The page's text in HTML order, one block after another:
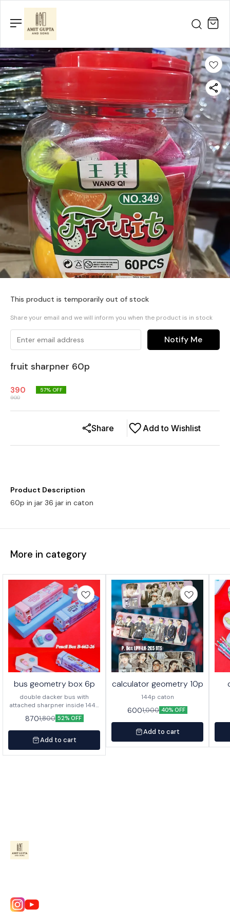
This product is temporarily out of stock
Share your email and we will inform you when the product is in stock
Notify Me
fruit sharpner 60p
390
900
57% OFF
Add to Wishlist
Share
Product Description
60p in jar 36 jar in caton
More in category
bus geometry box 6p
double dacker bus with
attached sharpner inside 144p
in caton
8701,800 52% OFF
Add to cart
calculator geometry 10p
144p caton
6001,000 40% OFF
Add to cart